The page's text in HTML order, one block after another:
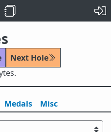
Next Hole
Medals Misc